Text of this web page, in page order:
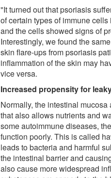
"It turned out that psoriasis
of certain types of immune
and the cells showed signs of
Interestingly, we found the
skin flare-ups from psoriasis
inflammation of the skin may
vice versa.
Increased propensity for
Normally, the intestinal
that also allows nutrients and
some autoimmune diseases,
function poorly. This is called
leads to bacteria and harmful
the intestinal barrier and
also cause more widespread